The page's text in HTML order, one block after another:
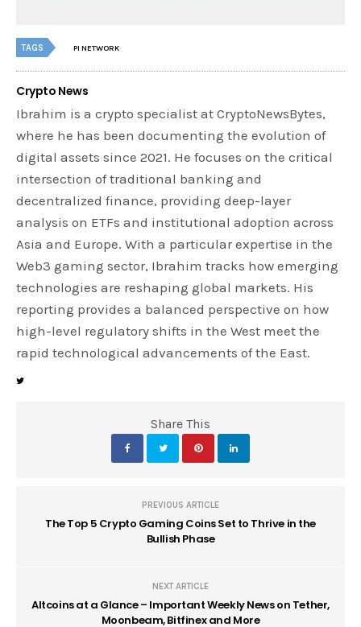
TAGS PI NETWORK
Crypto News
Ibrahim is a crypto specialist at CryptoNewsBytes,
where he has been documenting the evolution of
digital assets since 2021. He focuses on the critical
intersection of traditional banking and
decentralized finance, providing deep-layer
analysis on ETFs and institutional adoption across
Asia and Europe. With a particular expertise in the
Web3 gaming sector, Ibrahim tracks how emerging
technologies are reshaping global markets. His
reporting provides a balanced perspective on how
high-level regulatory shifts in the West meet the
rapid technological advancements of the East.
Share This
PREVIOUS ARTICLE
The Top 5 Crypto Gaming Coins Set to Thrive in the
Bullish Phase
NEXT ARTICLE
Altcoins at a Glance – Important Weekly News on Tether,
Moonbeam, Bitfinex and More